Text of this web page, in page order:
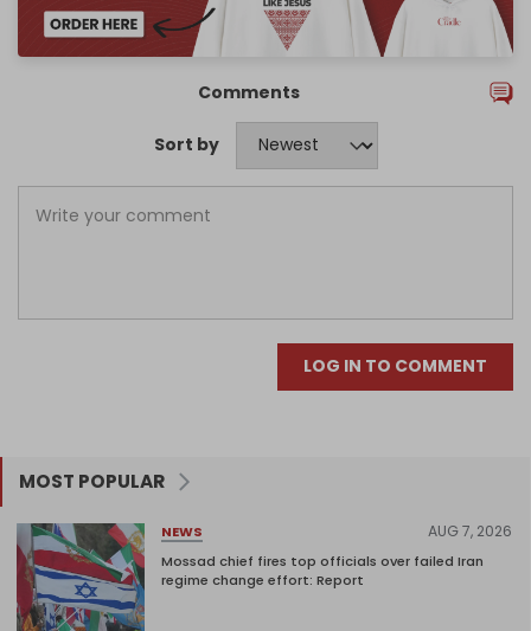
Comments
Sort by
LOG IN TO COMMENT
MOST POPULAR
NEWS AUG 7, 2026
Mossad chief fires top officials over failed Iran
regime change effort: Report